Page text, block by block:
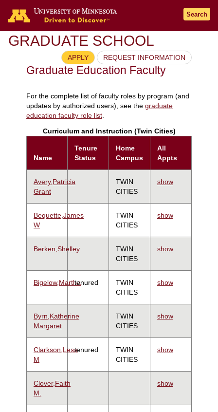
Search
GRADUATE SCHOOL
APPLY REQUEST INFORMATION
Graduate Education Faculty
For the complete list of faculty roles by program (and
updates by authorized users), see the graduate
education faculty role list.
Curriculum and Instruction (Twin Cities)
Name
Tenure
Status
Home
Campus
All
Appts
Avery,Patricia
Grant
TWIN
CITIES
show
Bequette,James
W
TWIN
CITIES
show
Berken,Shelley
TWIN
CITIES
show
Bigelow,Marthatenured
TWIN
CITIES
show
Byrn,Katherine
Margaret
TWIN
CITIES
show
Clarkson,Lesa
M
tenured
TWIN
CITIES
show
Clover,Faith
M.
show